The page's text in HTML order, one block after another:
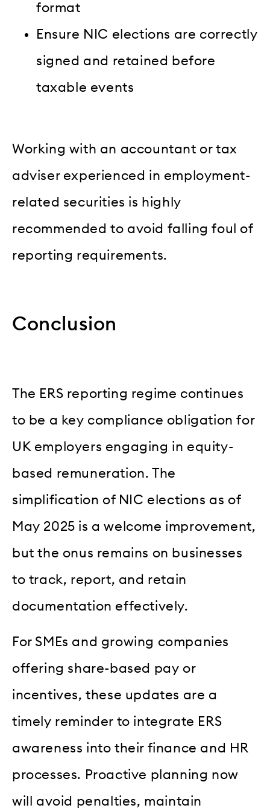
format
Ensure NIC elections are correctly
signed and retained before
taxable events
Working with an accountant or tax
adviser experienced in employment-
related securities is highly
recommended to avoid falling foul of
reporting requirements.
Conclusion
The ERS reporting regime continues
to be a key compliance obligation for
UK employers engaging in equity-
based remuneration. The
simplification of NIC elections as of
May 2025 is a welcome improvement,
but the onus remains on businesses
to track, report, and retain
documentation effectively.
For SMEs and growing companies
offering share-based pay or
incentives, these updates are a
timely reminder to integrate ERS
awareness into their finance and HR
processes. Proactive planning now
will avoid penalties, maintain